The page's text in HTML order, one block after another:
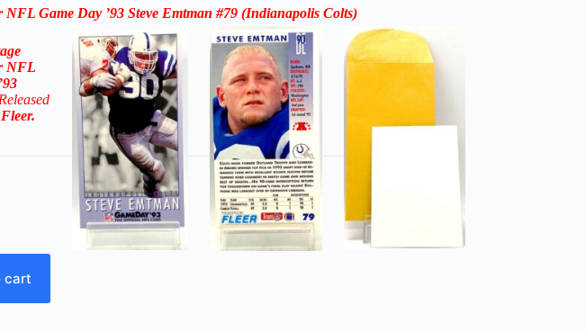
NFL Game Day ’93 Steve Emtman #79(Indianapolis Colts)
NFL
Fleer.
cart